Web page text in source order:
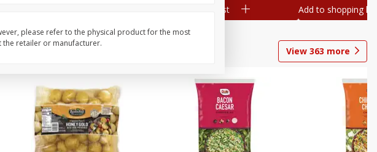
Add to shopping list Add to shopping list
View 363 more
please refer to the physical product for the most
retailer or manufacturer.